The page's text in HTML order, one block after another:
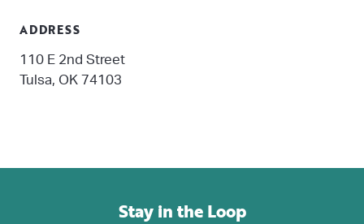
ADDRESS
110 E 2nd Street
Tulsa, OK 74103
Stay in the Loop